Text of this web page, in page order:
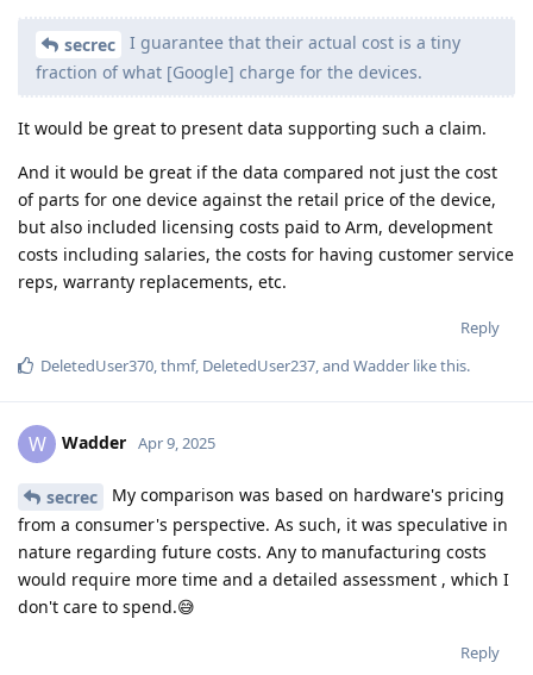
secrec
I guarantee that their actual cost is a tiny
fraction of what [Google] charge for the devices.
It would be great to present data supporting such a claim.
And it would be great if the data compared not just the cost
of parts for one device against the retail price of the device,
but also included licensing costs paid to Arm, development
costs including salaries, the costs for having customer service
reps, warranty replacements, etc.
Reply
DeletedUser370,thmf, DeletedUser237, and Wadder like this.
W Wadder Apr 9, 2025
secrec
My comparison was based on hardware's pricing
from a consumer's perspective. As such, it was speculative in
nature regarding future costs. Any to manufacturing costs
would require more time and a detailed assessment , which I
don't care to spend.😅
Reply